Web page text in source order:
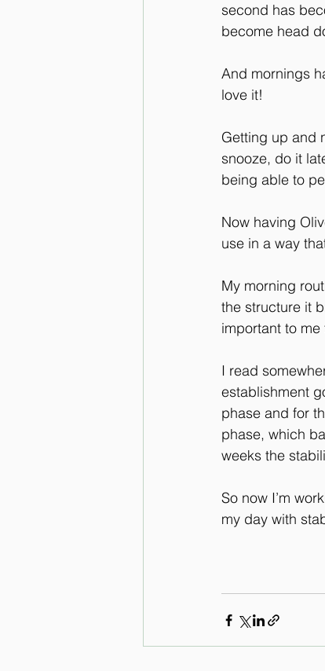
second has
become head
And mornings
love it!
Getting up and
snooze, do it
being able to
Now having
use in a way
My morning
the structure it
important to me
I read
establishment
phase and for
phase, which
weeks the
So now I’m
my day with